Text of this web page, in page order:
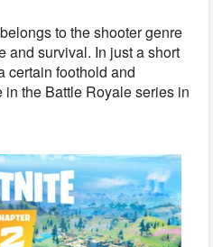
belongs to the shooter genre
and survival. In just a short
certain foothold and
the Battle Royale series in